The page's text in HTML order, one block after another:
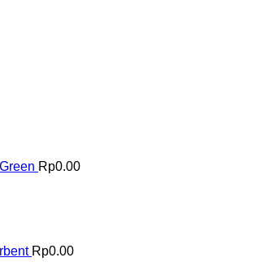
Rp0.00
Rp0.00